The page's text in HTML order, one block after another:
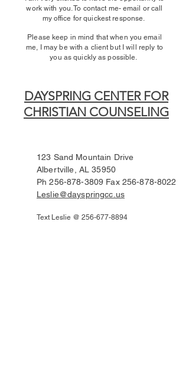
work with you. To contact me- email or call
my office for quickest response.
Please keep in mind that when you email
me, I may be with a client but I will reply to
you as quickly as possible.
DAYSPRING CENTER FOR
CHRISTIAN COUNSELING
123 Sand Mountain Drive
Albertville, AL 35950
Ph256-878-3809 Fax 256-878-8022
Leslie@dayspringcc.us
Text Leslie @ 256-677-8894